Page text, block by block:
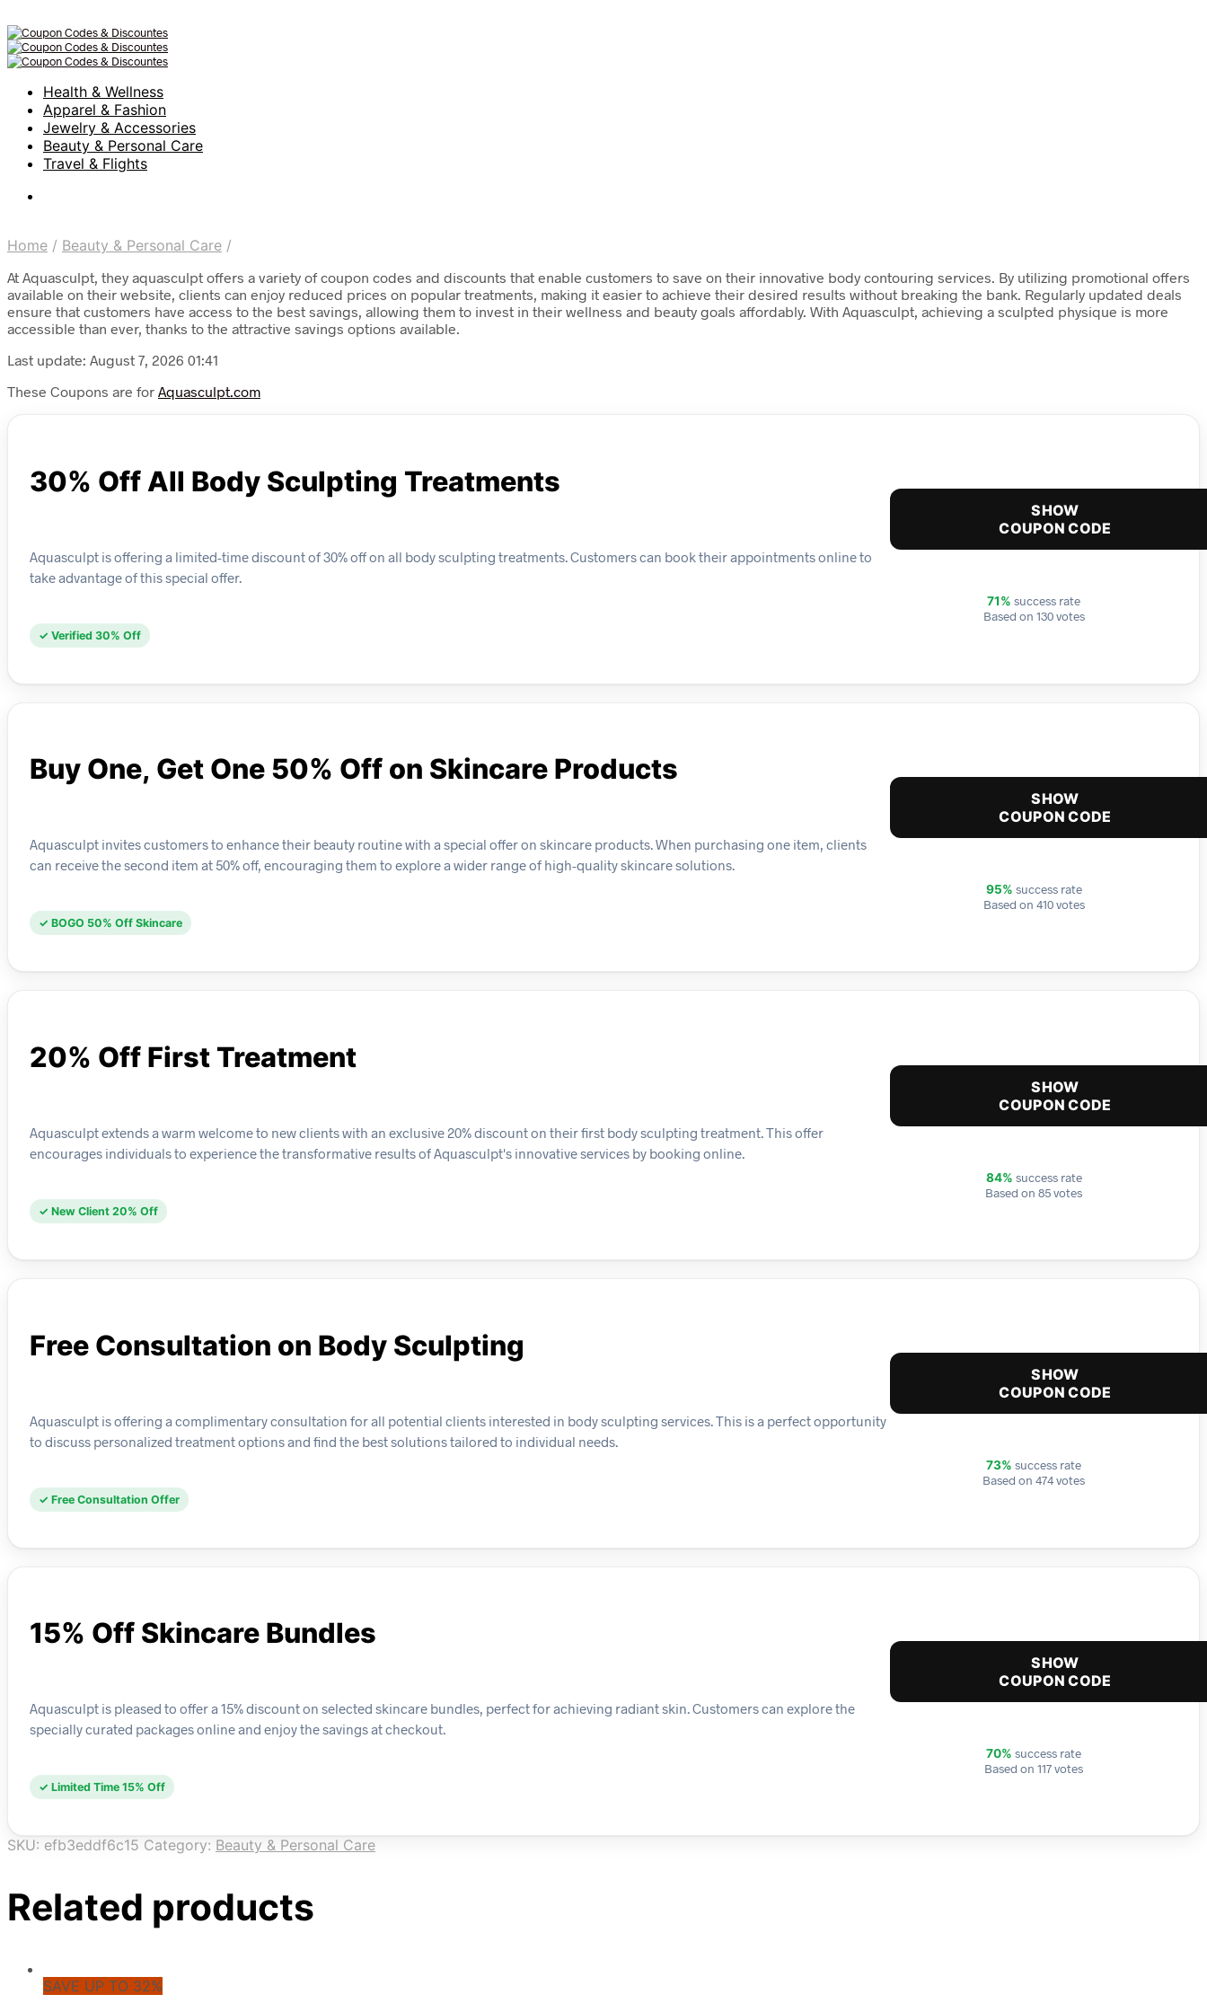
Health & Wellness
Apparel & Fashion
Jewelry & Accessories
Beauty & Personal Care
Travel & Flights
Home / Beauty & Personal Care /
At Aquasculpt, they aquasculpt offers a variety of coupon codes and discounts that enable customers to save on their innovative body contouring services. By utilizing promotional offers
available on their website, clients can enjoy reduced prices on popular treatments, making it easier to achieve their desired results without breaking the bank. Regularly updated deals
ensure that customers have access to the best savings, allowing them to invest in their wellness and beauty goals affordably. With Aquasculpt, achieving a sculpted physique is more
accessible than ever, thanks to the attractive savings options available.
Last update: August 7, 2026 01:41
These Coupons are for Aquasculpt.com
30% Off All Body Sculpting Treatments
Aquasculpt is offering a limited-time discount of 30% off on all body sculpting treatments. Customers can book their appointments online to
take advantage of this special offer.
✓ Verified 30% Off
SHOW
COUPON CODE
71% success rate
Based on 130 votes
Buy One, Get One 50% Off on Skincare Products
Aquasculpt invites customers to enhance their beauty routine with a special offer on skincare products. When purchasing one item, clients
can receive the second item at 50% off, encouraging them to explore a wider range of high-quality skincare solutions.
✓ BOGO 50% Off Skincare
SHOW
COUPON CODE
95% success rate
Based on 410 votes
20% Off First Treatment
Aquasculpt extends a warm welcome to new clients with an exclusive 20% discount on their first body sculpting treatment. This offer
encourages individuals to experience the transformative results of Aquasculpt's innovative services by booking online.
✓ New Client 20% Off
SHOW
COUPON CODE
84% success rate
Based on 85 votes
Free Consultation on Body Sculpting
Aquasculpt is offering a complimentary consultation for all potential clients interested in body sculpting services. This is a perfect opportunity
to discuss personalized treatment options and find the best solutions tailored to individual needs.
✓ Free Consultation Offer
SHOW
COUPON CODE
73% success rate
Based on 474 votes
15% Off Skincare Bundles
Aquasculpt is pleased to offer a 15% discount on selected skincare bundles, perfect for achieving radiant skin. Customers can explore the
specially curated packages online and enjoy the savings at checkout.
✓ Limited Time 15% Off
SHOW
COUPON CODE
70% success rate
Based on 117 votes
SKU: efb3eddf6c15 Category: Beauty & Personal Care
Related products
SAVE UP TO 32%